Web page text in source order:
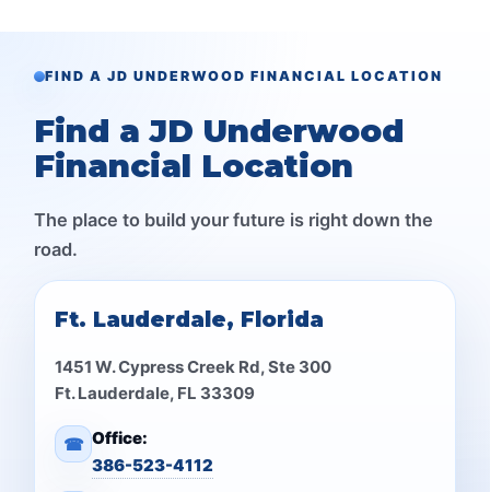
FIND A JD UNDERWOOD FINANCIAL LOCATION
Find a JD Underwood
Financial Location
The place to build your future is right down the
road.
Ft. Lauderdale, Florida
1451 W. Cypress Creek Rd, Ste 300
Ft. Lauderdale, FL 33309
☎ Office:
386-523-4112